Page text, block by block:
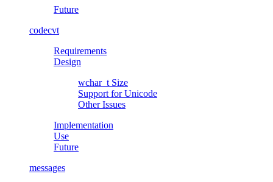
Future
codecvt
Requirements
Design
wchar_t Size
Support for Unicode
Other Issues
Implementation
Use
Future
messages